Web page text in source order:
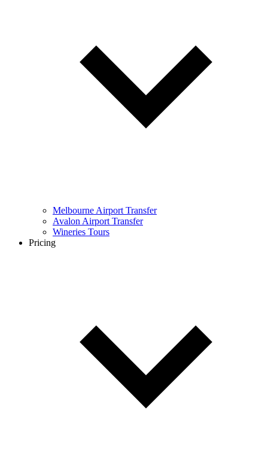
Melbourne Airport Transfer
Avalon Airport Transfer
Wineries Tours
Pricing